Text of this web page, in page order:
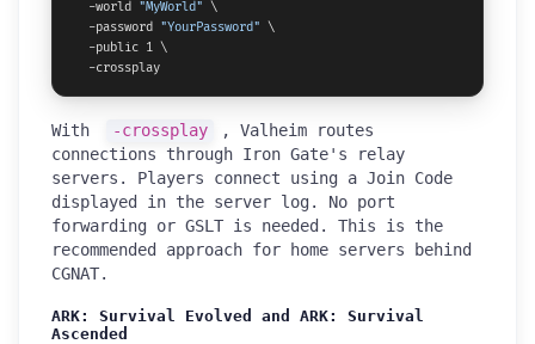
  -world
"MyWorld" \
  -password
"YourPassword" \
  -public 1 \
  -crossplay
With -crossplay
, Valheim routes
connections through Iron Gate's relay
servers. Players connect using a Join Code
displayed in the server log. No port
forwarding or GSLT is needed. This is the
recommended approach for home servers behind
CGNAT.
ARK: Survival Evolved and ARK: Survival
Ascended